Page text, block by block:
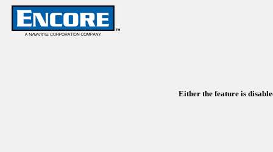
Either the feature is